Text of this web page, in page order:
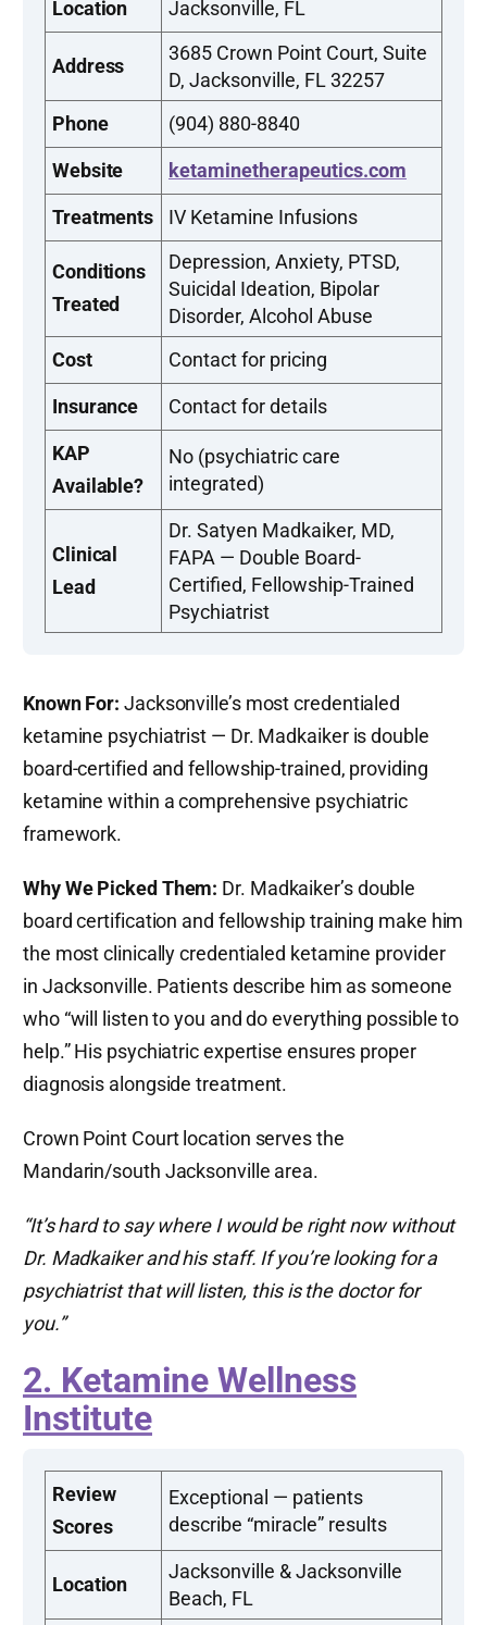
Location Jacksonville, FL
Address
3685 Crown Point Court, Suite
D, Jacksonville, FL 32257
Phone
(904) 880-8840
Website ketaminetherapeutics.com
Treatments IV Ketamine Infusions
Conditions
Treated
Depression, Anxiety, PTSD,
Suicidal Ideation, Bipolar
Disorder, Alcohol Abuse
Cost
Contact for pricing
Insurance Contact for details
KAP
Available?
No (psychiatric care
integrated)
Clinical
Lead
Dr. Satyen Madkaiker, MD,
FAPA — Double Board-
Certified, Fellowship-Trained
Psychiatrist
Known For: Jacksonville’s most credentialed
ketamine psychiatrist — Dr. Madkaiker is double
board-certified and fellowship-trained, providing
ketamine within a comprehensive psychiatric
framework.
Why We Picked Them: Dr. Madkaiker’s double
board certification and fellowship training make him
the most clinically credentialed ketamine provider
in Jacksonville. Patients describe him as someone
who “will listen to you and do everything possible to
help.” His psychiatric expertise ensures proper
diagnosis alongside treatment.
Crown Point Court location serves the
Mandarin/south Jacksonville area.
“It’s hard to say where I would be right now without
Dr. Madkaiker and his staff. If you’re looking for a
psychiatrist that will listen, this is the doctor for
you.”
2. Ketamine Wellness
Institute
Review
Scores
Exceptional — patients
describe “miracle” results
Location
Jacksonville & Jacksonville
Beach, FL